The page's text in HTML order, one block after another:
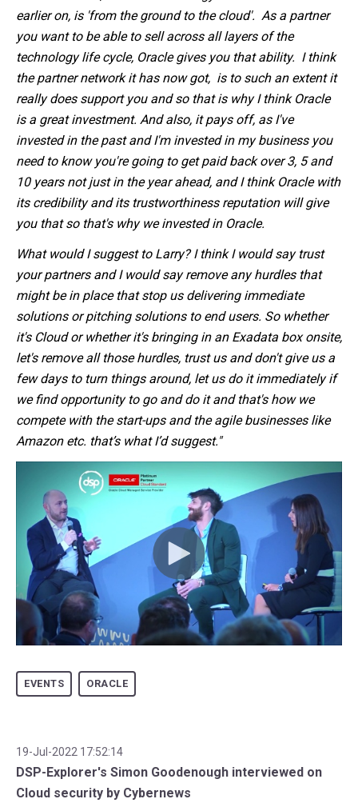
earlier on, is 'from the ground to the cloud'. As a partner
you want to be able to sell across all layers of the
technology life cycle, Oracle gives you that ability. I think
the partner network it has now got, is to such an extent it
really does support you and so that is why I think Oracle
is a great investment. And also, it pays off, as I've
invested in the past and I'm invested in my business you
need to know you're going to get paid back over 3, 5 and
10 years not just in the year ahead, and I think Oracle with
its credibility and its trustworthiness reputation will give
you that so that's why we invested in Oracle.
What would I suggest to Larry? I think I would say trust
your partners and I would say remove any hurdles that
might be in place that stop us delivering immediate
solutions or pitching solutions to end users. So whether
it's Cloud or whether it's bringing in an Exadata box onsite,
let's remove all those hurdles, trust us and don't give us a
few days to turn things around, let us do it immediately if
we find opportunity to go and do it and that's how we
compete with the start-ups and the agile businesses like
Amazon etc. that’s what I’d suggest."
EVENTS ORACLE
19-Jul-2022 17:52:14
DSP-Explorer's Simon Goodenough interviewed on
Cloud security by Cybernews